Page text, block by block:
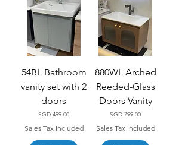
54BL Bathroom
vanity set with 2
doors
Price
SGD 499.00
Sales Tax Included
880WL Arched
Reeded-Glass
Doors Vanity
Price
SGD 799.00
Sales Tax Included